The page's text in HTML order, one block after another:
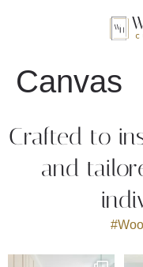
Canvas
Crafted to
and